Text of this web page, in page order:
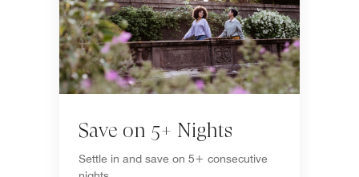
Save on 5+ Nights
Settle in and save on 5+ consecutive